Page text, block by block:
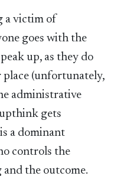
a victim of
goes with the
up, as they do
(unfortunately,
administrative
gets
a dominant
controls the
the outcome.